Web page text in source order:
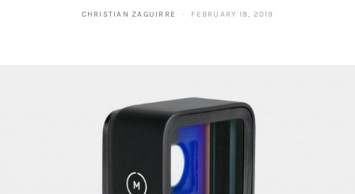
CHRISTIAN ZAGUIRRE FEBRUARY 18, 2019